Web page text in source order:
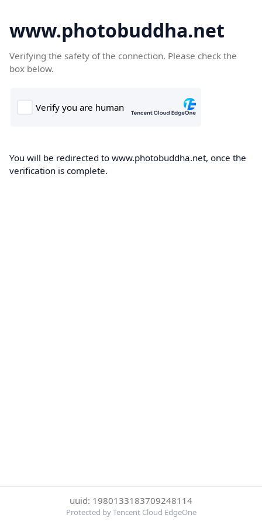
www.photobuddha.net
Verifying the safety of the connection. Please check the
box below.
You will be redirected to www.photobuddha.net, once the
verification is complete.
uuid: 1980133183709248114
Protected by Tencent Cloud EdgeOne